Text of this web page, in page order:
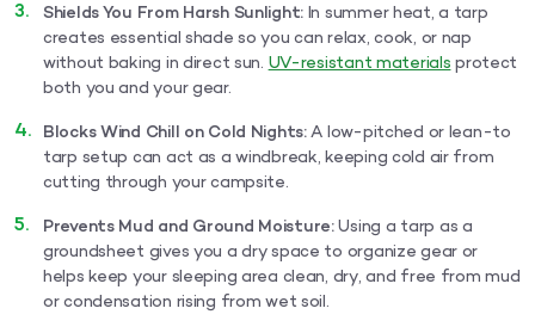
Shields You From Harsh Sunlight: In summer heat, a tarp
creates essential shade so you can relax, cook, or nap
without baking in direct sun.UV-resistant materialsprotect
both you and your gear.
Blocks Wind Chill on Cold Nights:A low-pitched or lean-to
tarp setup can act as a windbreak, keeping cold air from
cutting through your campsite.
Prevents Mud and Ground Moisture:Using a tarp as a
groundsheet gives you a dry space to organize gear or
helps keep your sleeping area clean, dry, and free from mud
or condensation rising from wet soil.